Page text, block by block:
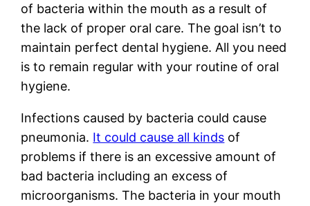
of bacteria within the mouth as a result of
the lack of proper oral care. The goal isn’t to
maintain perfect dental hygiene. All you need
is to remain regular with your routine of oral
hygiene.
Infections caused by bacteria could cause
pneumonia. It could cause all kinds of
problems if there is an excessive amount of
bad bacteria including an excess of
microorganisms. The bacteria in your mouth